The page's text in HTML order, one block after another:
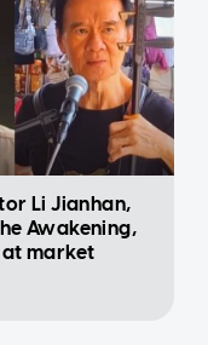
Li Jianhan,
Awakening,
market